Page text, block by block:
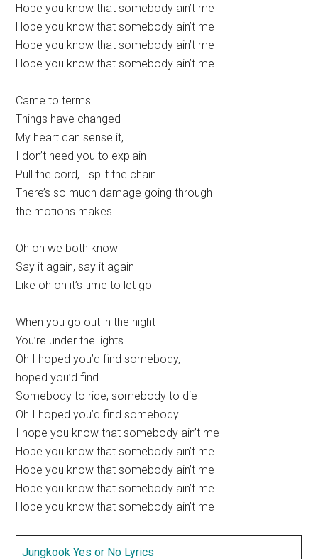
Hope you know that somebody ain’t me
Hope you know that somebody ain’t me
Hope you know that somebody ain’t me
Hope you know that somebody ain’t me
Came to terms
Things have changed
My heart can sense it,
I don’t need you to explain
Pull the cord, I split the chain
There’s so much damage going through
the motions makes
Oh oh we both know
Say it again, say it again
Like oh oh it’s time to let go
When you go out in the night
You’re under the lights
Oh I hoped you’d find somebody,
hoped you’d find
Somebody to ride, somebody to die
Oh I hoped you’d find somebody
I hope you know that somebody ain’t me
Hope you know that somebody ain’t me
Hope you know that somebody ain’t me
Hope you know that somebody ain’t me
Hope you know that somebody ain’t me
Jungkook Yes or No Lyrics